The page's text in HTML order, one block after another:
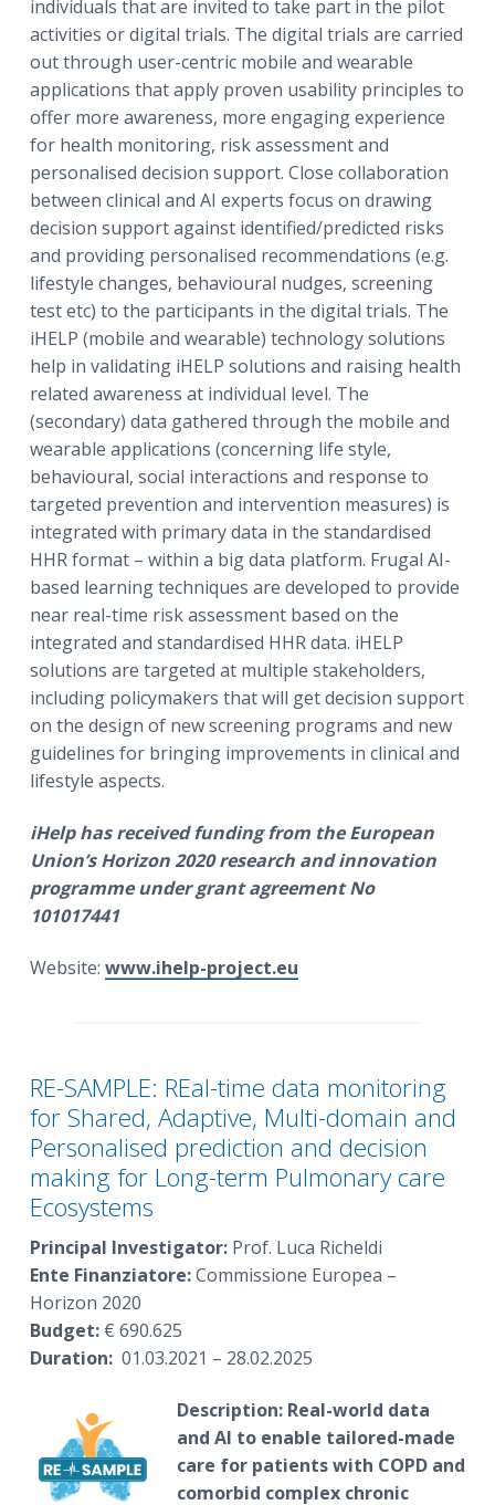
individuals that are invited to take part in the pilot
activities or digital trials. The digital trials are carried
out through user-centric mobile and wearable
applications that apply proven usability principles to
offer more awareness, more engaging experience
for health monitoring, risk assessment and
personalised decision support. Close collaboration
between clinical and AI experts focus on drawing
decision support against identified/predicted risks
and providing personalised recommendations (e.g.
lifestyle changes, behavioural nudges, screening
test etc) to the participants in the digital trials. The
iHELP (mobile and wearable) technology solutions
help in validating iHELP solutions and raising health
related awareness at individual level. The
(secondary) data gathered through the mobile and
wearable applications (concerning life style,
behavioural, social interactions and response to
targeted prevention and intervention measures) is
integrated with primary data in the standardised
HHR format – within a big data platform. Frugal AI-
based learning techniques are developed to provide
near real-time risk assessment based on the
integrated and standardised HHR data. iHELP
solutions are targeted at multiple stakeholders,
including policymakers that will get decision support
on the design of new screening programs and new
guidelines for bringing improvements in clinical and
lifestyle aspects.
iHelphas received funding from the European
Union’s Horizon 2020 research and innovation
programme under grant agreement No
101017441
Website: www.ihelp-project.eu
RE-SAMPLE: REal-time data monitoring
for Shared, Adaptive, Multi-domain and
Personalised prediction and decision
making for Long-term Pulmonary care
Ecosystems
Principal Investigator:Prof. Luca Richeldi
Ente Finanziatore:Commissione Europea –
Horizon 2020
Budget:€ 690.625
Duration:01.03.2021 – 28.02.2025
Description: Real-world data
and AI to enable tailored-made
care for patients with COPD and
comorbid complex chronic